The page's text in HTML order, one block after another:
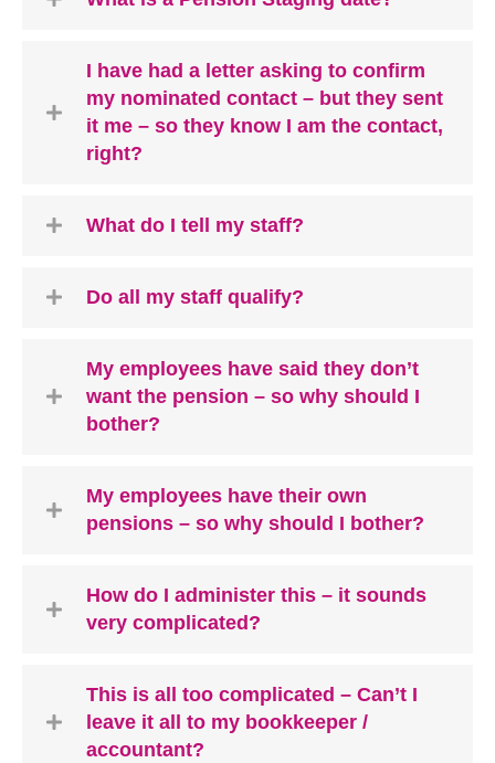
I have had a letter asking to confirm
my nominated contact – but they sent
it me – so they know I am the contact,
right?
What do I tell my staff?
Do all my staff qualify?
My employees have said they don’t
want the pension – so why should I
bother?
My employees have their own
pensions – so why should I bother?
How do I administer this – it sounds
very complicated?
This is all too complicated – Can’t I
leave it all to my bookkeeper /
accountant?